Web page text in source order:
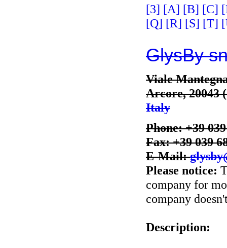
[3] [A] [B] [C]
[Q] [R] [S] [T]
GlysBy
Viale
Arcore, 20043
Italy
Phone: +39
Fax: +39 039
E-Mail:
Please notice:
company for
company
Description: